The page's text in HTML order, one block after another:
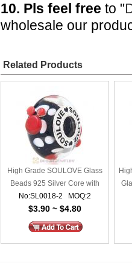
10. Pls feel free to "
wholesale our
Related Products
High Grade SOULOVE Glass
Beads 925 Silver Core with
Screw Thread
No:SL0018-2 MOQ:2
$3.90 ~ $4.80